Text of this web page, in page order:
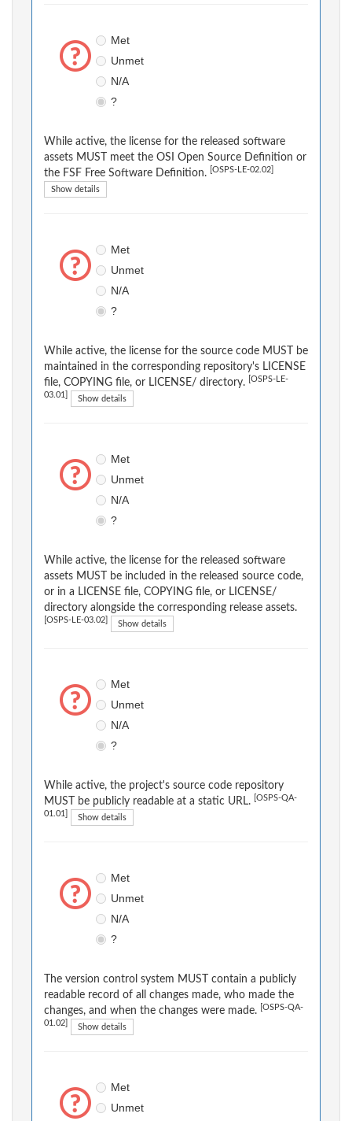
Met
Unmet
N/A
?
While active, the license for the released software
assets MUST meet the OSI Open Source Definition or
the FSF Free Software Definition.
[OSPS-LE-02.02]
Show details
Met
Unmet
N/A
?
While active, the license for the source code MUST be
maintained in the corresponding repository's LICENSE
file, COPYING file, or LICENSE/ directory.
[OSPS-LE-
03.01] Show details
Met
Unmet
N/A
?
While active, the license for the released software
assets MUST be included in the released source code,
or in a LICENSE file, COPYING file, or LICENSE/
directory alongside the corresponding release assets.
[OSPS-LE-03.02] Show details
Met
Unmet
N/A
?
While active, the project's source code repository
MUST be publicly readable at a static URL.
[OSPS-QA-
01.01] Show details
Met
Unmet
N/A
?
The version control system MUST contain a publicly
readable record of all changes made, who made the
changes, and when the changes were made.
[OSPS-QA-
01.02] Show details
Met
Unmet